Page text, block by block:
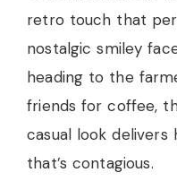
retro touch that
nostalgic smiley
heading to the
friends for coffee,
casual look delivers
that’s contagious.